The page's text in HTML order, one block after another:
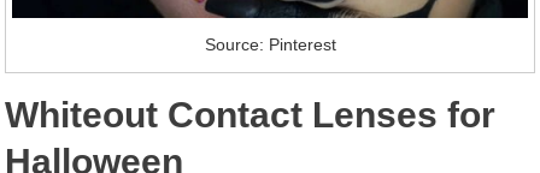
Source: Pinterest
Whiteout Contact Lenses for
Halloween